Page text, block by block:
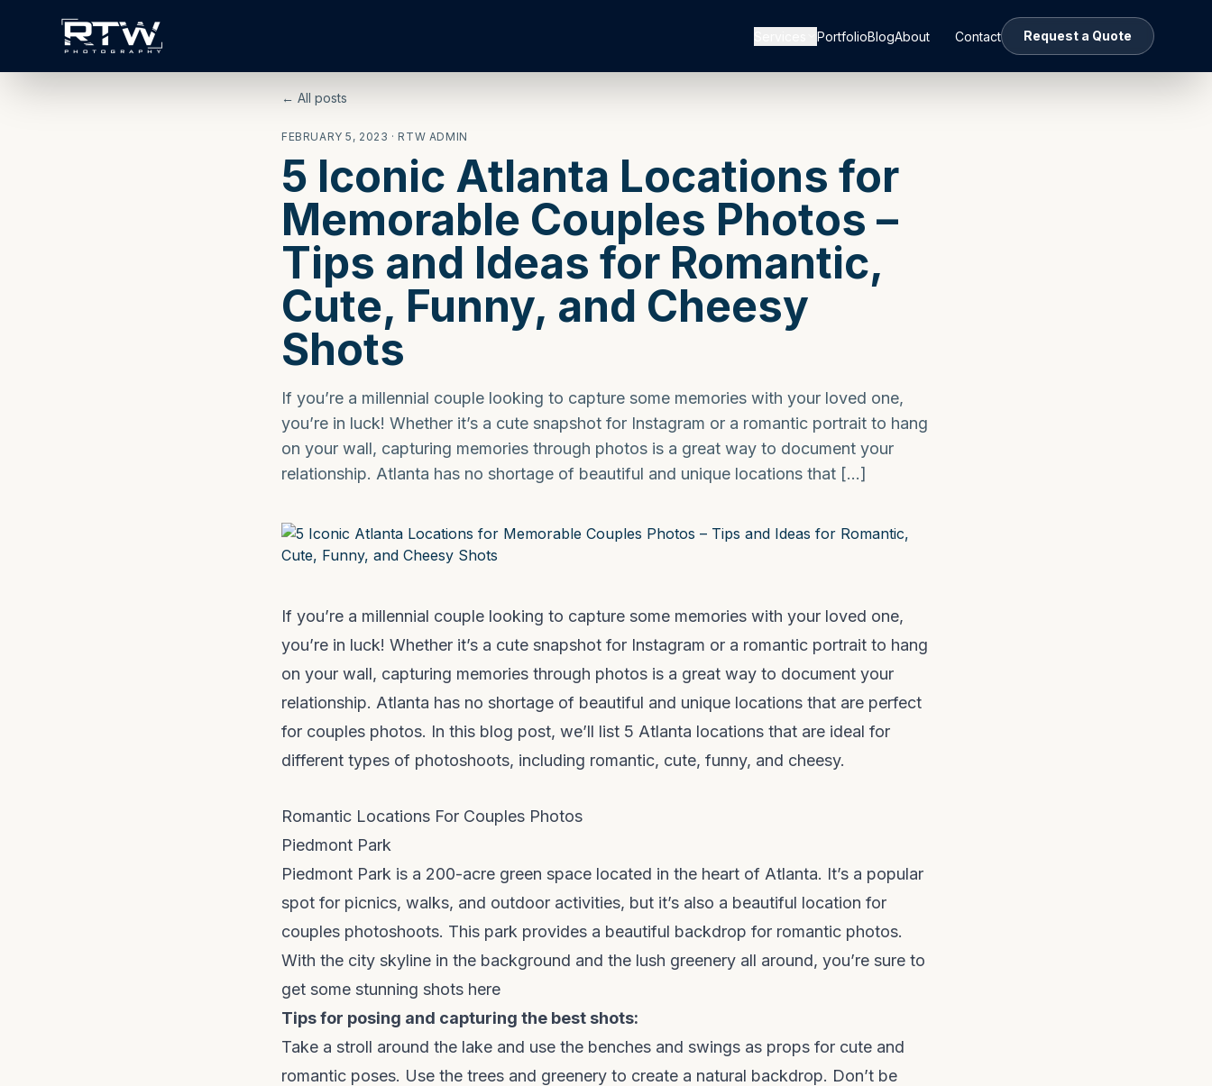
PortfolioBlogAbout Contact Request a Quote
← All posts
FEBRUARY 5, 2023 · RTW ADMIN
5 Iconic Atlanta Locations for
Memorable Couples Photos –
Tips and Ideas for Romantic,
Cute, Funny, and Cheesy
Shots
If you’re a millennial couple looking to capture some memories with your loved one,
you’re in luck! Whether it’s a cute snapshot for Instagram or a romantic portrait to hang
on your wall, capturing memories through photos is a great way to document your
relationship. Atlanta has no shortage of beautiful and unique locations that […]
If you’re a millennial couple looking to capture some memories with your loved one,
you’re in luck! Whether it’s a cute snapshot for Instagram or a romantic portrait to hang
on your wall, capturing memories through photos is a great way to document your
relationship. Atlanta has no shortage of beautiful and unique locations that are perfect
for couples photos. In this blog post, we’ll list 5 Atlanta locations that are ideal for
different types of photoshoots, including romantic, cute, funny, and cheesy.
Romantic Locations For Couples Photos
Piedmont Park
Piedmont Park is a 200-acre green space located in the heart of Atlanta. It’s a popular
spot for picnics, walks, and outdoor activities, but it’s also a beautiful location for
couples photoshoots. This park provides a beautiful backdrop for romantic photos.
With the city skyline in the background and the lush greenery all around, you’re sure to
get some stunning shots here
Tips for posing and capturing the best shots:
Take a stroll around the lake and use the benches and swings as props for cute and
romantic poses. Use the trees and greenery to create a natural backdrop. Don’t be